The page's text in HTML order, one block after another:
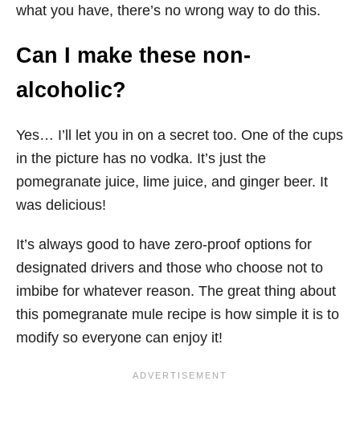
what you have, there’s no wrong way to do this.
Can I make these non-
alcoholic?
Yes… I’ll let you in on a secret too. One of the cups
in the picture has no vodka. It’s just the
pomegranate juice, lime juice, and ginger beer. It
was delicious!
It’s always good to have zero-proof options for
designated drivers and those who choose not to
imbibe for whatever reason. The great thing about
this pomegranate mule recipe is how simple it is to
modify so everyone can enjoy it!